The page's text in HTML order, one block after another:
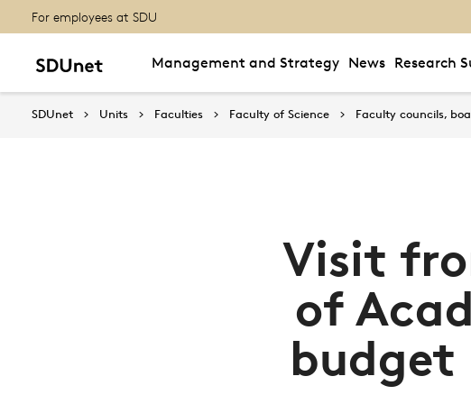
For employees at SDU
Management and Strategy News Research
SDUnet Units Faculties Faculty of Science Faculty councils,
Visit
of
budget